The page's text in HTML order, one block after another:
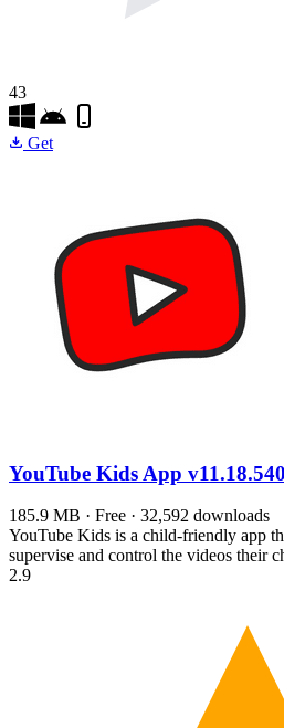
43
Get
YouTube Kids App v11.18.540
185.9 MB · Free · 32,592 downloads
YouTube Kids is a child-friendly app
supervise and control the videos their
2.9